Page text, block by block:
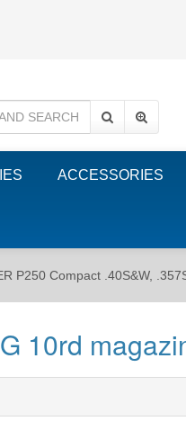
ACCESSORIES
P250 Compact .40S&W,
10rd